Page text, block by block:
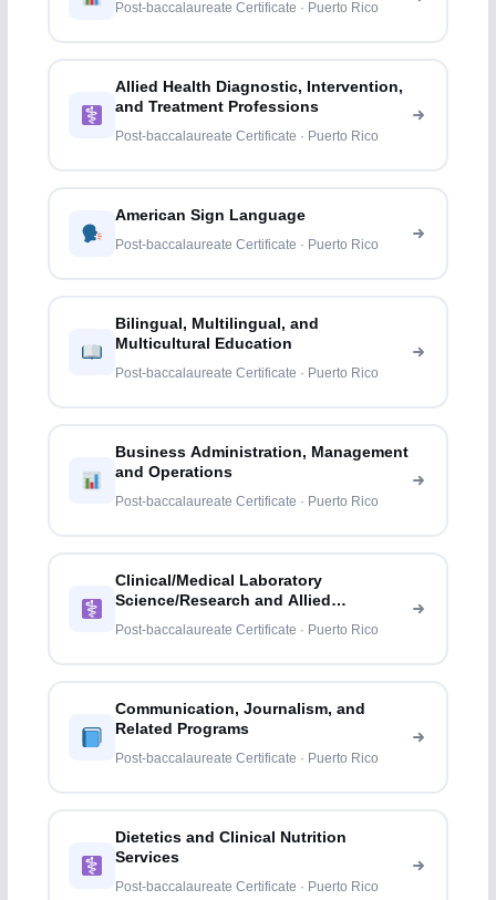
Post-baccalaureate Certificate · Puerto Rico
Allied Health Diagnostic, Intervention,
and Treatment Professions
Post-baccalaureate Certificate · Puerto Rico
American Sign Language
Post-baccalaureate Certificate · Puerto Rico
Bilingual, Multilingual, and
Multicultural Education
Post-baccalaureate Certificate · Puerto Rico
Business Administration, Management
and Operations
Post-baccalaureate Certificate · Puerto Rico
Clinical/Medical Laboratory
Science/Research and Allied
Professions
Post-baccalaureate Certificate · Puerto Rico
Communication, Journalism, and
Related Programs
Post-baccalaureate Certificate · Puerto Rico
Dietetics and Clinical Nutrition
Services
Post-baccalaureate Certificate · Puerto Rico